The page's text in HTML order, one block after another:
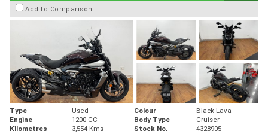
Add to Comparison
Type Used Colour
Black Lava
Engine
1200 CC Body Type
Cruiser
Kilometres
3,554 Kms Stock No.
4328905